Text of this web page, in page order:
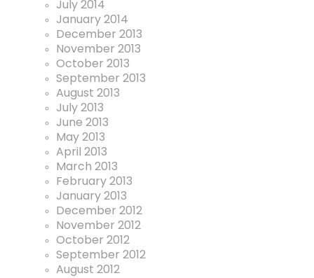
July 2014
January 2014
December 2013
November 2013
October 2013
September 2013
August 2013
July 2013
June 2013
May 2013
April 2013
March 2013
February 2013
January 2013
December 2012
November 2012
October 2012
September 2012
August 2012